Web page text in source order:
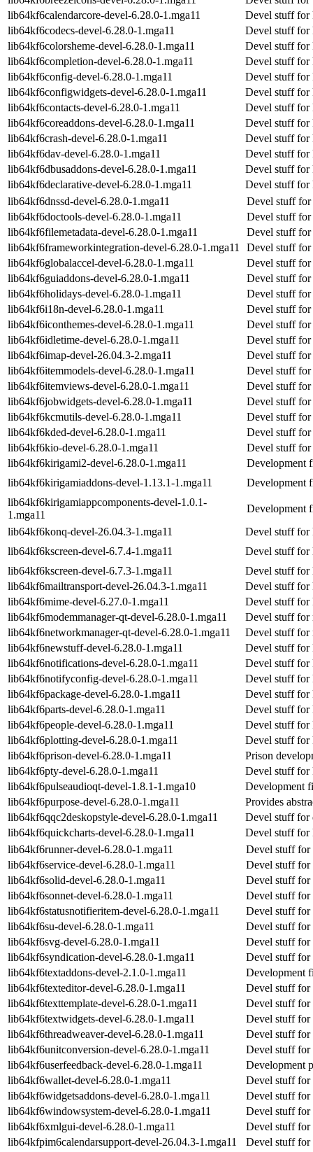
lib64kf6calendarcore-devel-6.28.0-1.mga11
Devel stuff for
lib64kf6codecs-devel-6.28.0-1.mga11
Devel stuff for
lib64kf6colorsheme-devel-6.28.0-1.mga11
Devel stuff for
lib64kf6completion-devel-6.28.0-1.mga11
Devel stuff for
lib64kf6config-devel-6.28.0-1.mga11
Devel stuff for
lib64kf6configwidgets-devel-6.28.0-1.mga11
Devel stuff for
lib64kf6contacts-devel-6.28.0-1.mga11
Devel stuff for
lib64kf6coreaddons-devel-6.28.0-1.mga11
Devel stuff for
lib64kf6crash-devel-6.28.0-1.mga11
Devel stuff for
lib64kf6dav-devel-6.28.0-1.mga11
Devel stuff for
lib64kf6dbusaddons-devel-6.28.0-1.mga11
Devel stuff for
lib64kf6declarative-devel-6.28.0-1.mga11
Devel stuff for
lib64kf6dnssd-devel-6.28.0-1.mga11
Devel stuff for
lib64kf6doctools-devel-6.28.0-1.mga11
Devel stuff for
lib64kf6filemetadata-devel-6.28.0-1.mga11
Devel stuff for
lib64kf6frameworkintegration-devel-6.28.0-1.mga11
Devel stuff
lib64kf6globalaccel-devel-6.28.0-1.mga11
Devel stuff for
lib64kf6guiaddons-devel-6.28.0-1.mga11
Devel stuff for
lib64kf6holidays-devel-6.28.0-1.mga11
Devel stuff
lib64kf6i18n-devel-6.28.0-1.mga11
Devel stuff
lib64kf6iconthemes-devel-6.28.0-1.mga11
Devel stuff for
lib64kf6idletime-devel-6.28.0-1.mga11
Devel stuff
lib64kf6imap-devel-26.04.3-2.mga11
Devel stuff for
lib64kf6itemmodels-devel-6.28.0-1.mga11
Devel stuff for
lib64kf6itemviews-devel-6.28.0-1.mga11
Devel stuff
lib64kf6jobwidgets-devel-6.28.0-1.mga11
Devel stuff
lib64kf6kcmutils-devel-6.28.0-1.mga11
Devel stuff
lib64kf6kded-devel-6.28.0-1.mga11
Devel stuff for
lib64kf6kio-devel-6.28.0-1.mga11
Devel stuff
lib64kf6kirigami2-devel-6.28.0-1.mga11
Development
lib64kf6kirigamiaddons-devel-1.13.1-1.mga11
Development
lib64kf6kirigamiappcomponents-devel-1.0.1-
1.mga11
Development
lib64kf6konq-devel-26.04.3-1.mga11
Devel stuff for
lib64kf6kscreen-devel-6.7.4-1.mga11
Devel stuff for
lib64kf6kscreen-devel-6.7.3-1.mga11
Devel stuff for
lib64kf6mailtransport-devel-26.04.3-1.mga11
Devel stuff for
lib64kf6mime-devel-6.27.0-1.mga11
Devel stuff for
lib64kf6modemmanager-qt-devel-6.28.0-1.mga11
Devel stuff for
lib64kf6networkmanager-qt-devel-6.28.0-1.mga11
Devel stuff for
lib64kf6newstuff-devel-6.28.0-1.mga11
Devel stuff for
lib64kf6notifications-devel-6.28.0-1.mga11
Devel stuff for
lib64kf6notifyconfig-devel-6.28.0-1.mga11
Devel stuff
lib64kf6package-devel-6.28.0-1.mga11
Devel stuff for
lib64kf6parts-devel-6.28.0-1.mga11
Devel stuff for
lib64kf6people-devel-6.28.0-1.mga11
Devel stuff for
lib64kf6plotting-devel-6.28.0-1.mga11
Devel stuff for
lib64kf6prison-devel-6.28.0-1.mga11
Prison
lib64kf6pty-devel-6.28.0-1.mga11
Devel stuff for
lib64kf6pulseaudioqt-devel-1.8.1-1.mga10
Development
lib64kf6purpose-devel-6.28.0-1.mga11
Provides
lib64kf6qqc2deskopstyle-devel-6.28.0-1.mga11
Devel stuff for
lib64kf6quickcharts-devel-6.28.0-1.mga11
Devel stuff for
lib64kf6runner-devel-6.28.0-1.mga11
Devel stuff for
lib64kf6service-devel-6.28.0-1.mga11
Devel stuff for
lib64kf6solid-devel-6.28.0-1.mga11
Devel stuff for
lib64kf6sonnet-devel-6.28.0-1.mga11
Devel stuff for
lib64kf6statusnotifieritem-devel-6.28.0-1.mga11
Devel stuff for
lib64kf6su-devel-6.28.0-1.mga11
Devel stuff for
lib64kf6svg-devel-6.28.0-1.mga11
Devel stuff for
lib64kf6syndication-devel-6.28.0-1.mga11
Devel stuff for
lib64kf6textaddons-devel-2.1.0-1.mga11
Development
lib64kf6texteditor-devel-6.28.0-1.mga11
Devel stuff for
lib64kf6texttemplate-devel-6.28.0-1.mga11
Devel stuff for
lib64kf6textwidgets-devel-6.28.0-1.mga11
Devel stuff for
lib64kf6threadweaver-devel-6.28.0-1.mga11
Devel stuff for
lib64kf6unitconversion-devel-6.28.0-1.mga11
Devel stuff for
lib64kf6userfeedback-devel-6.28.0-1.mga11
Development
lib64kf6wallet-devel-6.28.0-1.mga11
Devel stuff for
lib64kf6widgetsaddons-devel-6.28.0-1.mga11
Devel stuff for
lib64kf6windowsystem-devel-6.28.0-1.mga11
Devel stuff for
lib64kf6xmlgui-devel-6.28.0-1.mga11
Devel stuff
lib64kfpim6calendarsupport-devel-26.04.3-1.mga11
Devel stuff for